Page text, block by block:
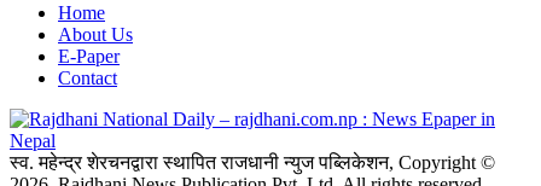
Home
About Us
E-Paper
Contact
स्व. महेन्द्र शेरचनद्वारा स्थापित राजधानी न्युज पब्लिकेशन, Copyright ©